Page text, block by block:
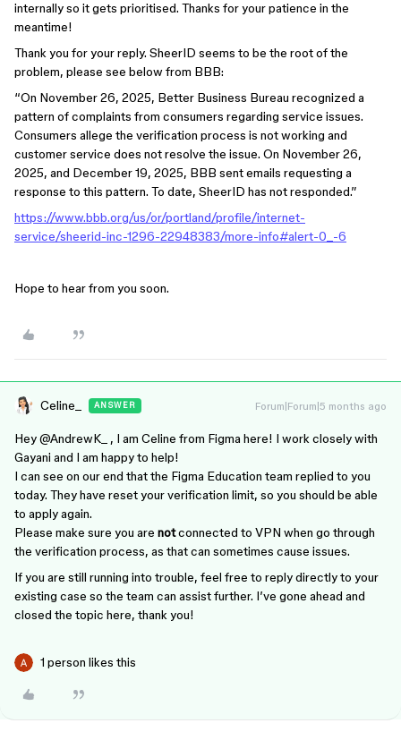
internally so it gets prioritised. Thanks for your patience in the
meantime!
Thank you for your reply. SheerID seems to be the root of the
problem, please see below from BBB:
“On November 26, 2025, Better Business Bureau recognized a
pattern of complaints from consumers regarding service issues.
Consumers allege the verification process is not working and
customer service does not resolve the issue. On November 26,
2025, and December 19, 2025, BBB sent emails requesting a
response to this pattern. To date, SheerID has not responded.”
https://www.bbb.org/us/or/portland/profile/internet-
service/sheerid-inc-1296-22948383/more-info#alert-0_-6
Hope to hear from you soon.
Celine_ ANSWER Forum|Forum|5 months ago
Hey ​@AndrewK_
, I am Celine from Figma here! I work closely with
Gayani and I am happy to help!
I can see on our end that the Figma Education team replied to you
today. They have reset your verification limit, so you should be able
to apply again.
Please make sure you are notconnected to VPN when go through
the verification process, as that can sometimes cause issues.
If you are still running into trouble, feel free to reply directly to your
existing case so the team can assist further. I’ve gone ahead and
closed the topic here, thank you!
1 person likes this